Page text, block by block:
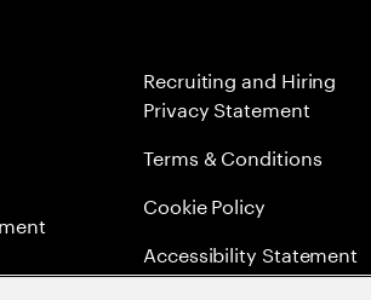
Recruiting and Hiring
Privacy Statement
Terms & Conditions
Cookie Policy
Accessibility Statement